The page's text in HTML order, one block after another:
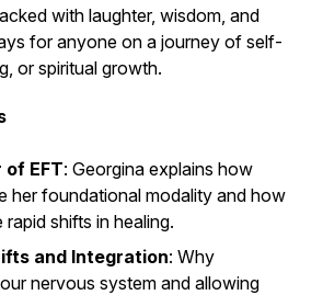
with laughter, wisdom, and
for anyone on a journey of self-
or spiritual growth.
of EFT: Georgina explains how
her foundational modality and how
shifts in healing.
and Integration: Why
nervous system and allowing